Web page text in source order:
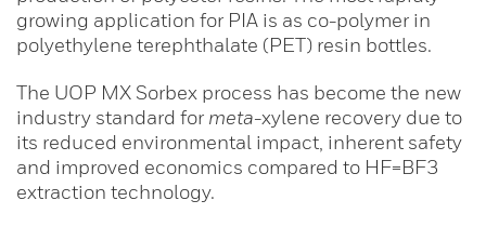
growing application for PIA is as co-polymer in
polyethylene terephthalate (PET) resin bottles.
The UOP MX Sorbex process has become the new
industry standard for meta-xylene recovery due to
its reduced environmental impact, inherent safety
and improved economics compared to HF=BF3
extraction technology.